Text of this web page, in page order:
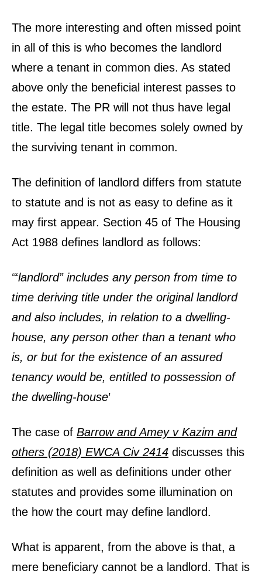
The more interesting and often missed point
in all of this is who becomes the landlord
where a tenant in common dies. As stated
above only the beneficial interest passes to
the estate. The PR will not thus have legal
title. The legal title becomes solely owned by
the surviving tenant in common.
The definition of landlord differs from statute
to statute and is not as easy to define as it
may first appear. Section 45 of The Housing
Act 1988 defines landlord as follows:
‘“landlord” includes any person from time to
time deriving title under the original landlord
and also includes, in relation to a dwelling-
house, any person other than a tenant who
is, or but for the existence of an assured
tenancy would be, entitled to possession of
the dwelling-house’
The case of Barrow and Amey v Kazim and
others (2018) EWCA Civ 2414 discusses this
definition as well as definitions under other
statutes and provides some illumination on
the how the court may define landlord.
What is apparent, from the above is that, a
mere beneficiary cannot be a landlord. That is